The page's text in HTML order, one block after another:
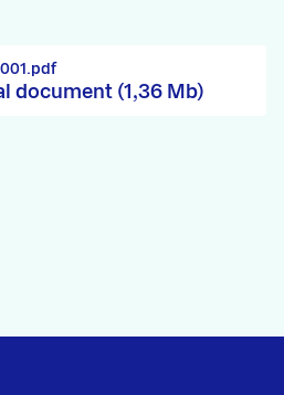
document (1,36 Mb)